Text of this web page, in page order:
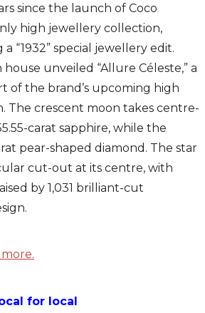
since the launch of Coco
high jewellery collection,
“1932” special jewellery edit.
unveiled “Allure Céleste,” a
of the brand’s upcoming high
The crescent moon takes centre-
carat sapphire, while the
pear-shaped diamond. The star
cut-out at its centre, with
by 1,031 brilliant-cut
for local